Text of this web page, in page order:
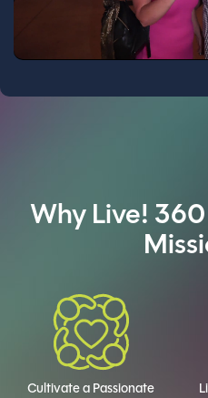
Why Live!
Cultivate a Passionate